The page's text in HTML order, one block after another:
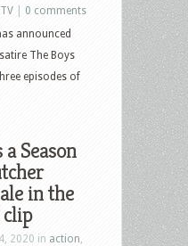
TV
0 comments
announced
The Boys
episodes of
Season
in the
clip
2020 in action